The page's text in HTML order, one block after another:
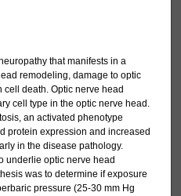
that manifests in a
remodeling, damage to optic
death. Optic nerve head
cell type in the optic nerve head.
an activated phenotype
protein expression and increased
in the disease pathology.
underlie optic nerve head
was to determine if exposure
pressure (25-30 mm Hg